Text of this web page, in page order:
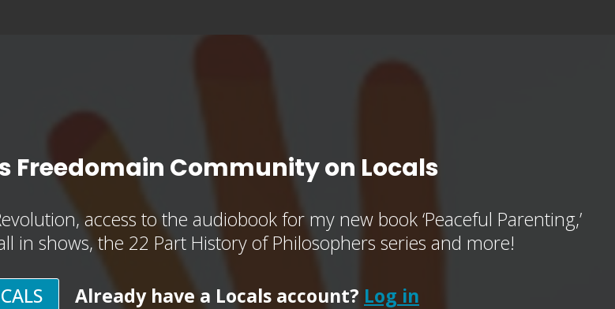
Freedomain Community on Locals
access to the audiobook for my new book ‘Peaceful Parenting,’
in shows, the 22 Part History of Philosophers series and more!
Already have a Locals account? Log in